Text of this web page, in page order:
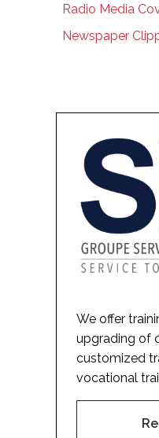
Radio Media
Newspaper
We offer
upgrading of
customized
vocational